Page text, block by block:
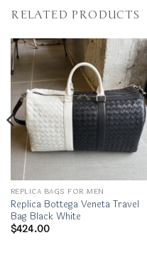
RELATED PRODUCTS
REPLICA BAGS FOR MEN
Replica Bottega Veneta Travel
Bag Black White
$424.00